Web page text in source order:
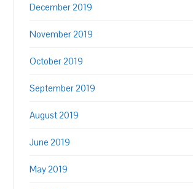
December 2019
November 2019
October 2019
September 2019
August 2019
June 2019
May 2019